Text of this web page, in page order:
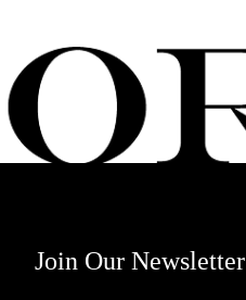
Join Our Newsletter